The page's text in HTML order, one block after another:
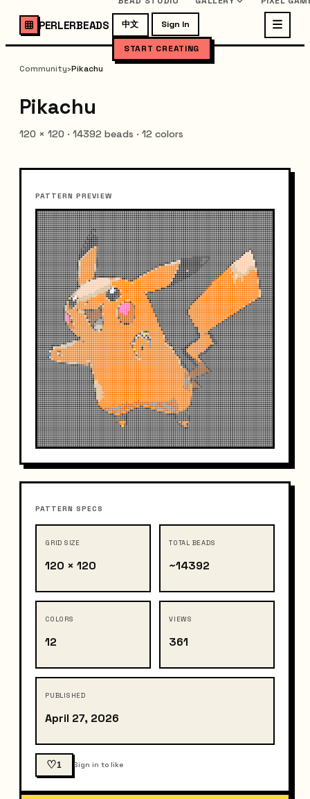
PERLERBEADS 中文 Sign In
START CREATING
Community›Pikachu
Pikachu
120 × 120 · 14392 beads · 12 colors
PATTERN PREVIEW
PATTERN SPECS
GRID SIZE
120 × 120
TOTAL BEADS
~14392
COLORS
12
VIEWS
361
PUBLISHED
April 27, 2026
♡1 Sign in to like